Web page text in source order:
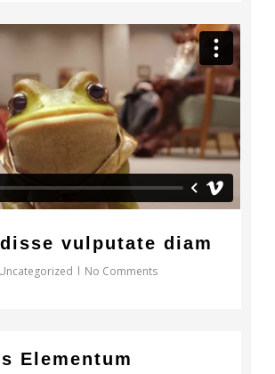
vulputate diam
Uncategorized No Comments
92
Elementum